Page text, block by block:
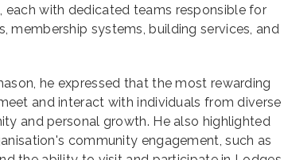
with dedicated teams responsible for
membership systems, building services, and
he expressed that the most rewarding
and interact with individuals from diverse
and personal growth. He also highlighted
community engagement, such as